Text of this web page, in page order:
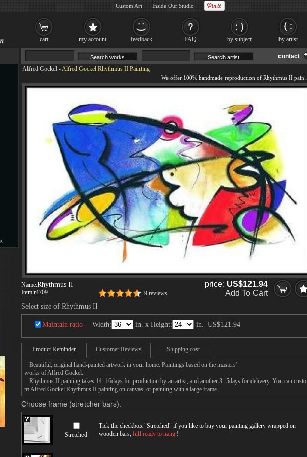
contact
Alfred Gockel -Alfred Gockel Rhythmus II Painting
Name:Rhythmus II
Item:r4709 9 reviews
price: US$121.94
Add To Cart
Select size of Rhythmus II
Maintain ratio Width: in. x Height: in. US$121.94
Product Reminder Customer Reviews Shipping cost
Beautiful, original hand-painted artwork in your home. Paintings based on the masters'
works of Alfred Gockel.
Rhythmus II painting takes 14 -16days for production by an artist, and another 3 -5days for delivery. You can custo
m Alfred Gockel Rhythmus II painting on canvas, or painting with a large frame.
Choose frame (stretcher bars):
Stretched
Tick the checkbox "Stretched" if you like to buy your painting gallery wrapped on
wooden bars, full ready to hang !
cart my account feedback FAQ by subject by artist
Custom Art Inside Our Studio